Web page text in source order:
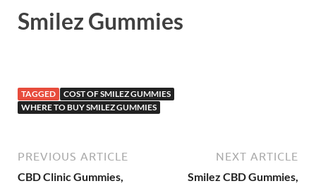
Smilez Gummies
TAGGED
COST OF SMILEZ GUMMIES
WHERE TO BUY SMILEZ GUMMIES
PREVIOUS ARTICLE
CBD Clinic Gummies,
NEXT ARTICLE
Smilez CBD Gummies,